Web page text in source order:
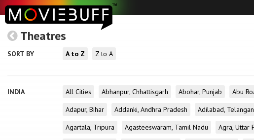
Theatres
SORT BY A to Z Z to A
INDIA All Cities Abhanpur, Chhattisgarh Abohar, Punjab Abu
Adapur, Bihar
Addanki, Andhra Pradesh Adilabad,
Agartala, Tripura
Agasteeswaram, Tamil Nadu Agra, Uttar